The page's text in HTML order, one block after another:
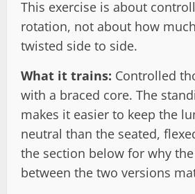
This exercise is about
rotation, not about how
twisted side to side.
What it trains: Controlled
with a braced core. The
makes it easier to keep the
neutral than the seated,
the section below for why
between the two versions